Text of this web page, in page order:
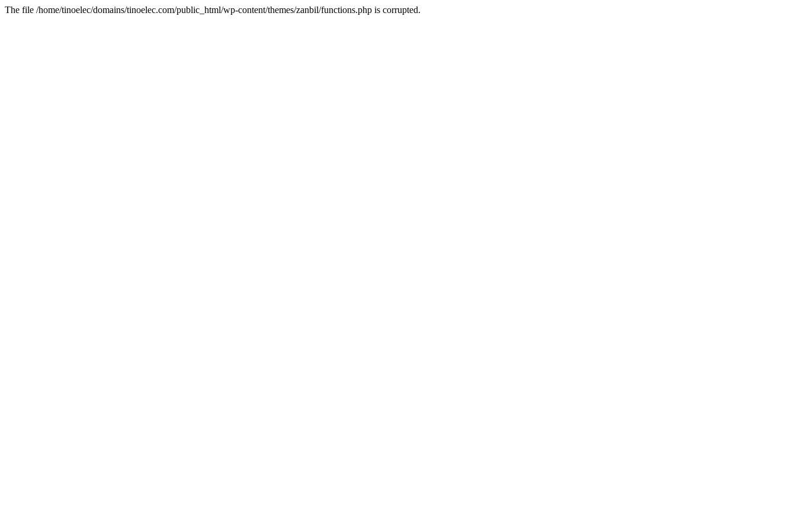
The file /home/tinoelec/domains/tinoelec.com/public_html/wp-content/themes/zanbil/functions.php is corrupted.